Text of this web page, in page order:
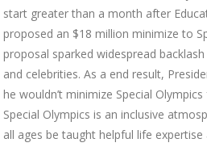
start greater than a month after
proposed an $18 million minimize to
proposal sparked widespread
and celebrities. As a end result,
he wouldn’t minimize Special
Special Olympics is an inclusive
all ages be taught helpful life